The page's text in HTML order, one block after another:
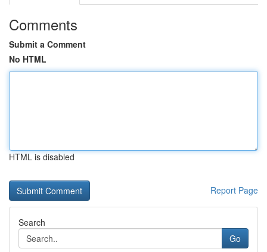
Comments
Submit a Comment
No HTML
HTML is disabled
Report Page
Search
Go